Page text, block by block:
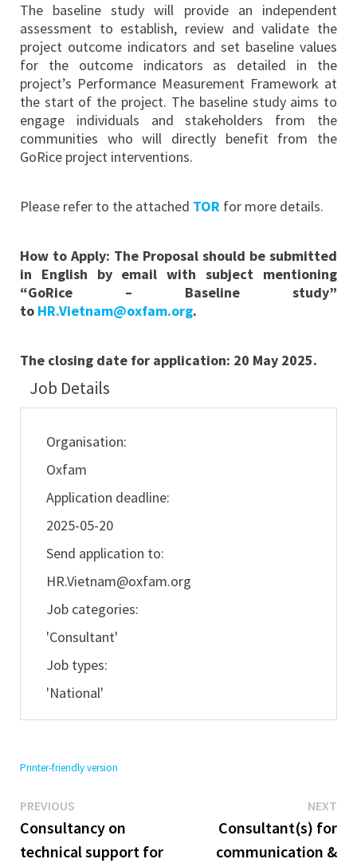
The baseline study will provide an independent
assessment to establish, review and validate the
project outcome indicators and set baseline values
for the outcome indicators as detailed in the
project’s Performance Measurement Framework at
the start of the project. The baseline study aims to
engage individuals and stakeholders from the
communities who will directly benefit from the
GoRice project interventions.
Please refer to the attached TOR for more details.
How to Apply: The Proposal should be submitted
in English by email with subject mentioning
“GoRice – Baselinestudy”
to HR.Vietnam@oxfam.org.
The closing date for application: 20 May 2025.
Job Details
Organisation:
Oxfam
Application deadline:
2025-05-20
Send application to:
HR.Vietnam@oxfam.org
Job categories:
'Consultant'
Job types:
'National'
Printer-friendly version
Post
navigation
PREVIOUSPrevious
post:
Consultancy on
technical support for
NEXT
Consultant(s) for
communication &